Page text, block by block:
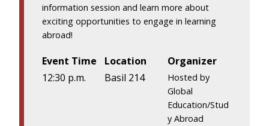
information session and learn more about
exciting opportunities to engage in learning
abroad!
Event Time
12:30 p.m.
Location
Basil 214
Organizer
Hosted by
Global
Education/Stud
y Abroad